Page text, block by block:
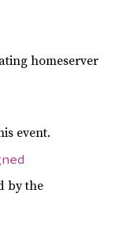
homeserver
event.
by the